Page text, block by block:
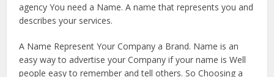
agency You need a Name. A name that represents you and
describes your services.
A Name Represent Your Company a Brand. Name is an
easy way to advertise your Company if your name is Well
people easy to remember and tell others. So Choosing a